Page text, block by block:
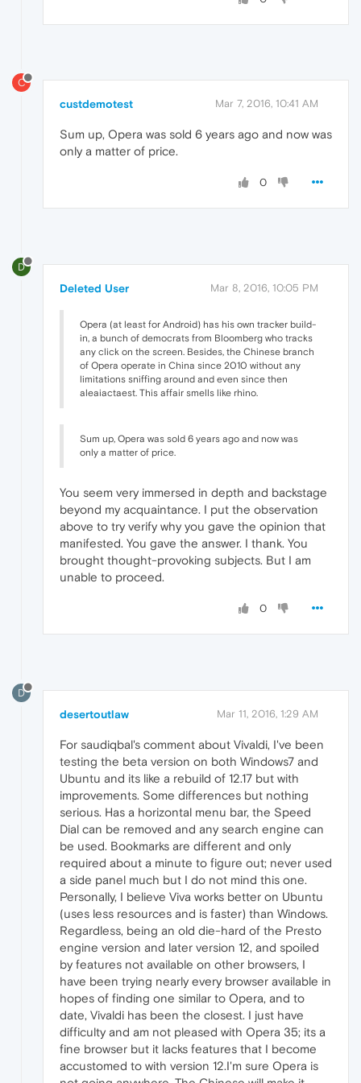
C
custdemotest Mar 7, 2016, 10:41 AM
Sum up, Opera was sold 6 years ago and now was
only a matter of price.
0
D
Deleted User Mar 8, 2016, 10:05 PM
Opera (at least for Android) has his own tracker build-
in, a bunch of democrats from Bloomberg who tracks
any click on the screen. Besides, the Chinese branch
of Opera operate in China since 2010 without any
limitations sniffing around and even since then
aleaiactaest. This affair smells like rhino.
Sum up, Opera was sold 6 years ago and now was
only a matter of price.
You seem very immersed in depth and backstage
beyond my acquaintance. I put the observation
above to try verify why you gave the opinion that
manifested. You gave the answer. I thank. You
brought thought-provoking subjects. But I am
unable to proceed.
0
D
desertoutlaw Mar 11, 2016, 1:29 AM
For saudiqbal's comment about Vivaldi, I've been
testing the beta version on both Windows7 and
Ubuntu and its like a rebuild of 12.17 but with
improvements. Some differences but nothing
serious. Has a horizontal menu bar, the Speed
Dial can be removed and any search engine can
be used. Bookmarks are different and only
required about a minute to figure out; never used
a side panel much but I do not mind this one.
Personally, I believe Viva works better on Ubuntu
(uses less resources and is faster) than Windows.
Regardless, being an old die-hard of the Presto
engine version and later version 12, and spoiled
by features not available on other browsers, I
have been trying nearly every browser available in
hopes of finding one similar to Opera, and to
date, Vivaldi has been the closest. I just have
difficulty and am not pleased with Opera 35; its a
fine browser but it lacks features that I become
accustomed to with version 12.I'm sure Opera is